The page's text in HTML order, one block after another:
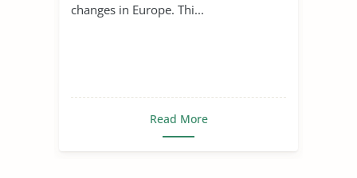
changes in Europe. Thi...
Read More